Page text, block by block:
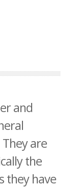
and
are
the
they have